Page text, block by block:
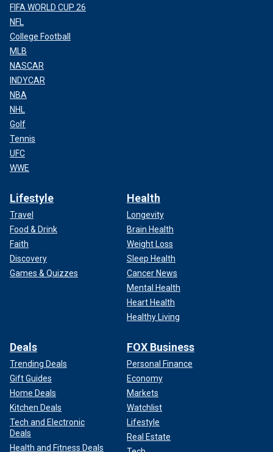
FIFA WORLD CUP 26
NFL
College Football
MLB
NASCAR
INDYCAR
NBA
NHL
Golf
Tennis
UFC
WWE
Lifestyle
Travel
Food & Drink
Faith
Discovery
Games & Quizzes
Health
Longevity
Brain Health
Weight Loss
Sleep Health
Cancer News
Mental Health
Heart Health
Healthy Living
Deals
Trending Deals
Gift Guides
Home Deals
Kitchen Deals
Tech and Electronic
Deals
Health and Fitness Deals
FOX Business
Personal Finance
Economy
Markets
Watchlist
Lifestyle
Real Estate